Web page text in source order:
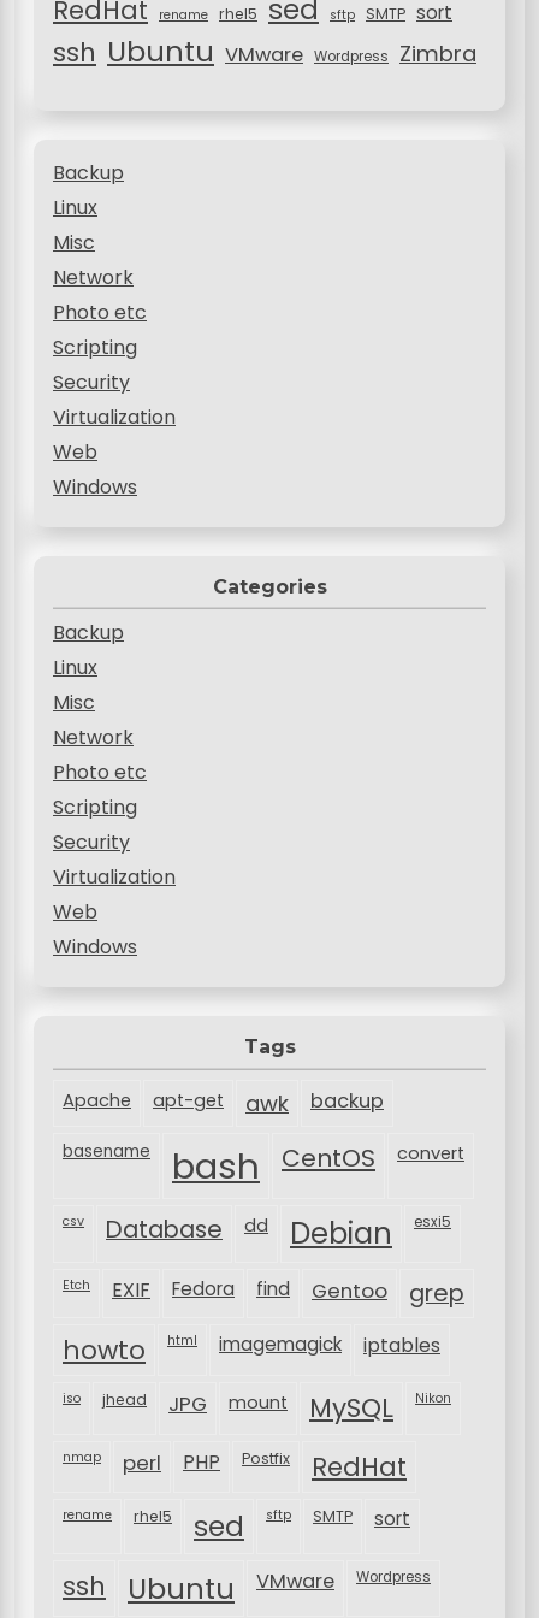
RedHat rename rhel5 sed sftp SMTP sort
ssh Ubuntu VMware Wordpress Zimbra
Backup
Linux
Misc
Network
Photo etc
Scripting
Security
Virtualization
Web
Windows
Categories
Backup
Linux
Misc
Network
Photo etc
Scripting
Security
Virtualization
Web
Windows
Tags
Apache apt-get awk backup
basename bash CentOS convert
csv Database dd Debian esxi5
Etch EXIF Fedora find Gentoo grep
howto html imagemagick iptables
iso jhead JPG mount MySQL Nikon
nmap perl PHP Postfix RedHat
rename rhel5 sed sftp SMTP sort
ssh Ubuntu VMware Wordpress